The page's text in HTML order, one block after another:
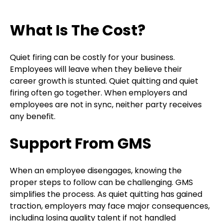
What Is The Cost?
Quiet firing can be costly for your business.
Employees will leave when they believe their
career growth is stunted. Quiet quitting and quiet
firing often go together. When employers and
employees are not in sync, neither party receives
any benefit.
Support From GMS
When an employee disengages, knowing the
proper steps to follow can be challenging. GMS
simplifies the process. As quiet quitting has gained
traction, employers may face major consequences,
including losing quality talent if not handled